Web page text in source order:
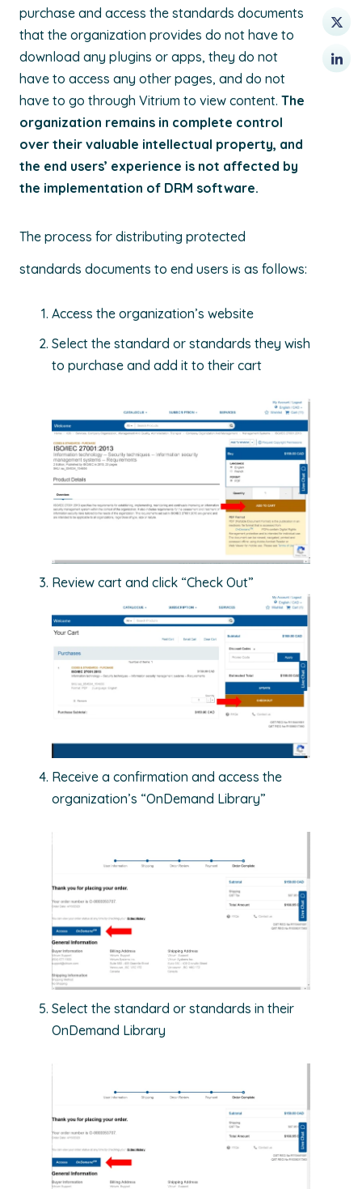
purchase and access the standards documents
that the organization provides do not have to
download any plugins or apps, they do not
have to access any other pages, and do not
have to go through Vitrium to view content. The
organization remains in complete control
over their valuable intellectual property, and
the end users’ experience is not affected by
the implementation of DRM software.
The process for distributing protected
standards documents to end users is as follows:
Access the organization’s website
Select the standard or standards they wish
to purchase and add it to their cart
Review cart and click “Check Out”
Receive a confirmation and access the
organization’s “OnDemand Library”
Select the standard or standards in their
OnDemand Library